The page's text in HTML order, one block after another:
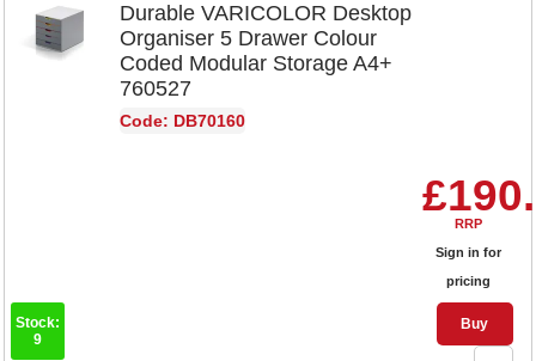
Durable VARICOLOR Desktop
Organiser 5 Drawer Colour
Coded Modular Storage A4+
760527
Code: DB70160
RRP
Sign in for
pricing
Buy
Stock:
9